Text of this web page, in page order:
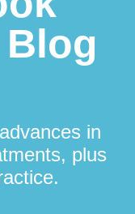
in
plus